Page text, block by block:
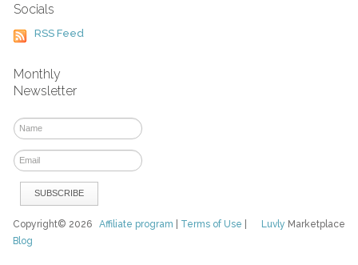
Socials
RSS Feed
Monthly
Newsletter
Luvly Marketplace
Copyright© 2026Affiliate program Terms of Use
Blog